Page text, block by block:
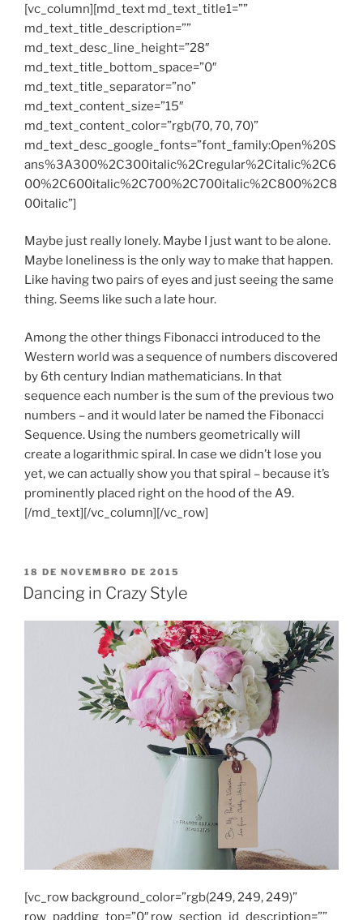
[vc_column][md_text md_text_title1=””
md_text_title_description=””
md_text_desc_line_height=”28″
md_text_title_bottom_space=”0″
md_text_title_separator=”no”
md_text_content_size=”15″
md_text_content_color=”rgb(70, 70, 70)”
md_text_desc_google_fonts=”font_family:Open%20S
ans%3A300%2C300italic%2Cregular%2Citalic%2C6
00%2C600italic%2C700%2C700italic%2C800%2C8
00italic”]
Maybe just really lonely. Maybe I just want to be alone.
Maybe loneliness is the only way to make that happen.
Like having two pairs of eyes and just seeing the same
thing. Seems like such a late hour.
Among the other things Fibonacci introduced to the
Western world was a sequence of numbers discovered
by 6th century Indian mathematicians. In that
sequence each number is the sum of the previous two
numbers – and it would later be named the Fibonacci
Sequence. Using the numbers geometrically will
create a logarithmic spiral. In case we didn’t lose you
yet, we can actually show you that spiral – because it’s
prominently placed right on the hood of the A9.
[/md_text][/vc_column][/vc_row]
PUBLICADO
EM
18 DE NOVEMBRO DE 2015
Dancing in Crazy Style
[vc_row background_color=”rgb(249, 249, 249)”
row_padding_top=”0″ row_section_id_description=””